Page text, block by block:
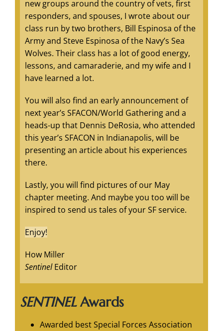
new groups around the country of vets, first
responders, and spouses, I wrote about our
class run by two brothers, Bill Espinosa of the
Army and Steve Espinosa of the Navy’s Sea
Wolves. Their class has a lot of good energy,
lessons, and camaraderie, and my wife and I
have learned a lot.
You will also find an early announcement of
next year’s SFACON/World Gathering and a
heads-up that Dennis DeRosia, who attended
this year’s SFACON in Indianapolis, will be
presenting an article about his experiences
there.
Lastly, you will find pictures of our May
chapter meeting. And maybe you too will be
inspired to send us tales of your SF service.
Enjoy!
How Miller
SentinelEditor
SENTINELAwards
Awarded best Special Forces Association